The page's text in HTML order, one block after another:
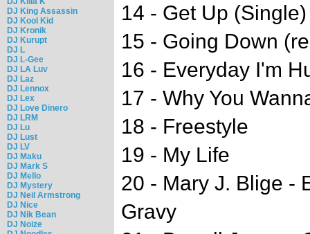
DJ King Assassin
DJ Kool Kid
DJ Kronik
DJ Kurupt
DJ L
DJ L-Gee
DJ LA Luv
DJ Laz
DJ Lennox
DJ Lex
DJ Love Dinero
DJ LRM
DJ Lu
DJ Lust
DJ LV
DJ Maku
DJ Mark S
DJ Mello
DJ Mystery
DJ Neil Armstrong
DJ Nice
DJ Nik Bean
DJ Noize
14 - Get Up (Single)
15 - Going Down
16 - Everyday I'm
17 - Why You
18 - Freestyle
19 - My Life
20 - Mary J. Blige -
Gravy